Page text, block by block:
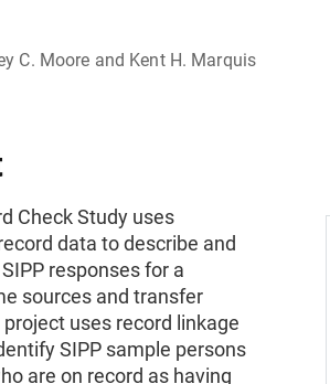
C. Moore and Kent H. Marquis
Check Study uses
data to describe and
responses for a
sources and transfer
uses record linkage
SIPP sample persons
are on record as having